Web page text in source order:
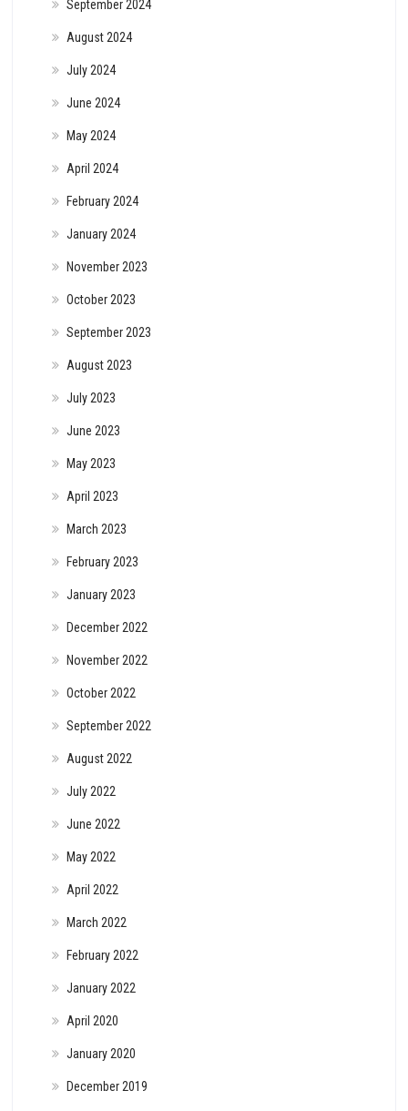
September 2024
August 2024
July 2024
June 2024
May 2024
April 2024
February 2024
January 2024
November 2023
October 2023
September 2023
August 2023
July 2023
June 2023
May 2023
April 2023
March 2023
February 2023
January 2023
December 2022
November 2022
October 2022
September 2022
August 2022
July 2022
June 2022
May 2022
April 2022
March 2022
February 2022
January 2022
April 2020
January 2020
December 2019